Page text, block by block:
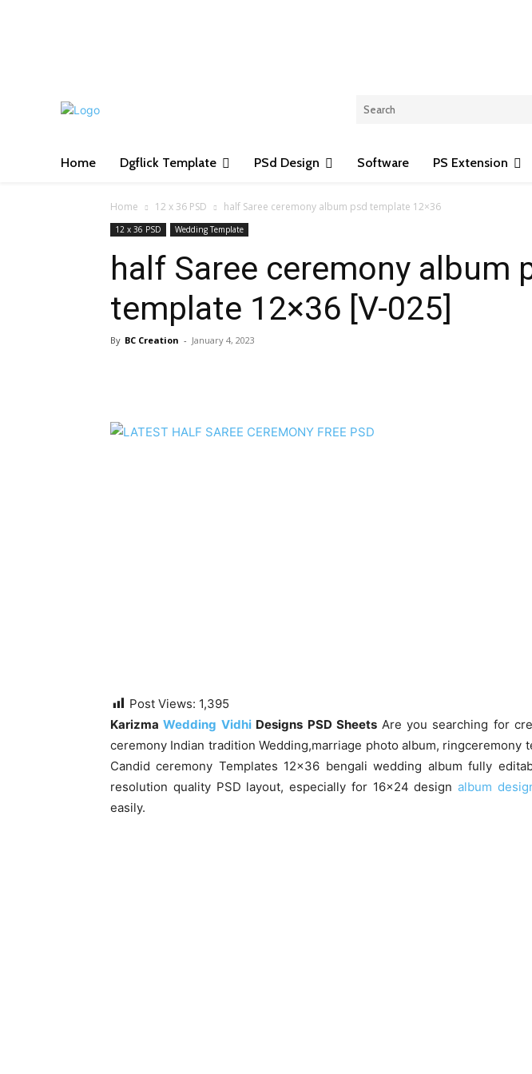
Home Dgflick Template PSd Design Software PS Extension
Home 12 x 36 PSD half Saree ceremony album psd template 12×36
12 x 36 PSD Wedding Template
half Saree ceremony album
template 12×36 [V-025]
By BC Creation - January 4, 2023
Post Views: 1,395
KarizmaWedding VidhiDesigns PSD Sheets Are you searching for
ceremony Indian tradition Wedding,marriage photo album, ringceremony
Candid ceremony Templates 12×36 bengali wedding album fully
resolution quality PSD layout, especially for 16×24 designalbum
easily.